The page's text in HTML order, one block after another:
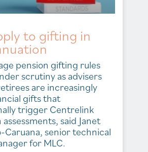
to gifting in
pension gifting rules
scrutiny as advisers
are increasingly
gifts that
trigger Centrelink
said Janet
Caruana, senior technical
for MLC.